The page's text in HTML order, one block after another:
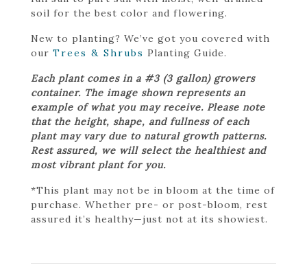
soil for the best color and flowering.
New to planting? We’ve got you covered with
our Trees & Shrubs Planting Guide.
Each plant comes in a #3 (3 gallon) growers
container. The image shown represents an
example of what you may receive. Please note
that the height, shape, and fullness of each
plant may vary due to natural growth patterns.
Rest assured, we will select the healthiest and
most vibrant plant for you.
*This plant may not be in bloom at the time of
purchase. Whether pre- or post-bloom, rest
assured it’s healthy—just not at its showiest.